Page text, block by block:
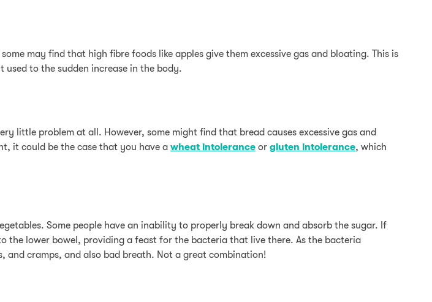
may find that high fibre foods like apples give them excessive gas and bloating. This is
to the sudden increase in the body.
little problem at all. However, some might find that bread causes excessive gas and
it could be the case that you have a wheat intolerance or gluten intolerance, which
Some people have an inability to properly break down and absorb the sugar. If
lower bowel, providing a feast for the bacteria that live there. As the bacteria
and cramps, and also bad breath. Not a great combination!